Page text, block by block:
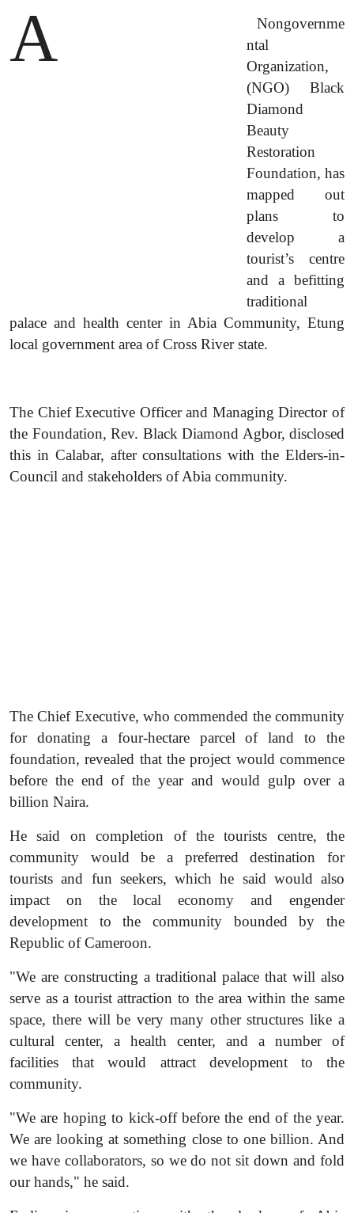
Editorials
A
Nongovernme
ntal
Organization,
(NGO) Black
Diamond
Beauty
Restoration
Foundation, has
mapped out
plans to
develop a
tourist’s centre
and a befitting
traditional
palace and health center in Abia Community, Etung
local government area of Cross River state.
The Chief Executive Officer and Managing Director of
the Foundation, Rev. Black Diamond Agbor, disclosed
this in Calabar, after consultations with the Elders-in-
Council and stakeholders of Abia community.
The Chief Executive, who commended the community
for donating a four-hectare parcel of land to the
foundation, revealed that the project would commence
before the end of the year and would gulp over a
billion Naira.
He said on completion of the tourists centre, the
community would be a preferred destination for
tourists and fun seekers, which he said would also
impact on the local economy and engender
development to the community bounded by the
Republic of Cameroon.
"We are constructing a traditional palace that will also
serve as a tourist attraction to the area within the same
space, there will be very many other structures like a
cultural center, a health center, and a number of
facilities that would attract development to the
community.
"We are hoping to kick-off before the end of the year.
We are looking at something close to one billion. And
we have collaborators, so we do not sit down and fold
our hands," he said.